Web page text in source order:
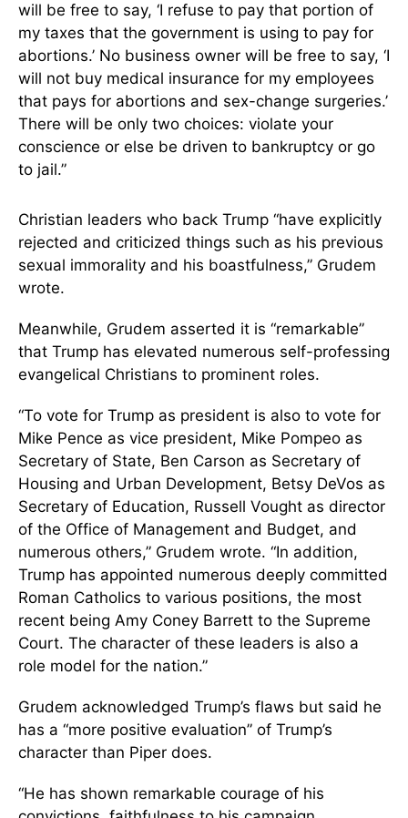
will be free to say, ‘I refuse to pay that portion of
my taxes that the government is using to pay for
abortions.’ No business owner will be free to say, ‘I
will not buy medical insurance for my employees
that pays for abortions and sex-change surgeries.’
There will be only two choices: violate your
conscience or else be driven to bankruptcy or go
to jail.”
Christian leaders who back Trump “have explicitly
rejected and criticized things such as his previous
sexual immorality and his boastfulness,” Grudem
wrote.
Meanwhile, Grudem asserted it is “remarkable”
that Trump has elevated numerous self-professing
evangelical Christians to prominent roles.
“To vote for Trump as president is also to vote for
Mike Pence as vice president, Mike Pompeo as
Secretary of State, Ben Carson as Secretary of
Housing and Urban Development, Betsy DeVos as
Secretary of Education, Russell Vought as director
of the Office of Management and Budget, and
numerous others,” Grudem wrote. “In addition,
Trump has appointed numerous deeply committed
Roman Catholics to various positions, the most
recent being Amy Coney Barrett to the Supreme
Court. The character of these leaders is also a
role model for the nation.”
Grudem acknowledged Trump’s flaws but said he
has a “more positive evaluation” of Trump’s
character than Piper does.
“He has shown remarkable courage of his